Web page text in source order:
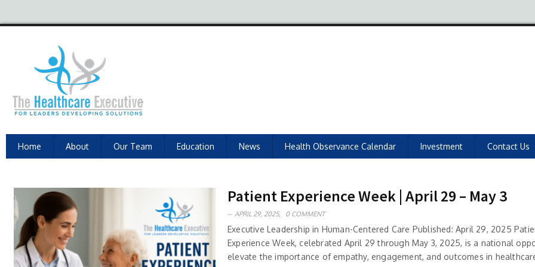
Home About Our Team Education News Health Observance Calendar Investment Contact Us
Patient Experience Week | April 29 – May 3
APRIL 29, 2025, 0 COMMENT
Executive Leadership in Human-Centered Care Published: April 29, 2025
Experience Week, celebrated April 29 through May 3, 2025, is a national
elevate the importance of empathy, engagement, and outcomes in